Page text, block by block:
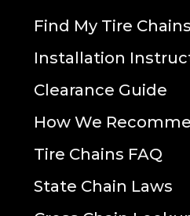
Find My Tire Chains
Installation
Clearance Guide
How We
Tire Chains FAQ
State Chain Laws